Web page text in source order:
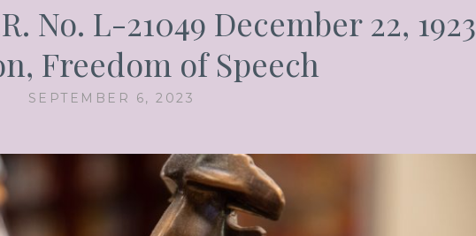
No. L-21049 December 22, 1923
Freedom of Speech
SEPTEMBER 6, 2023